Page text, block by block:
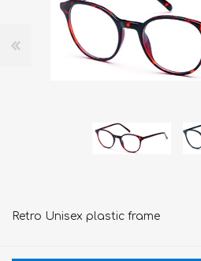
Retro Unisex plastic frame